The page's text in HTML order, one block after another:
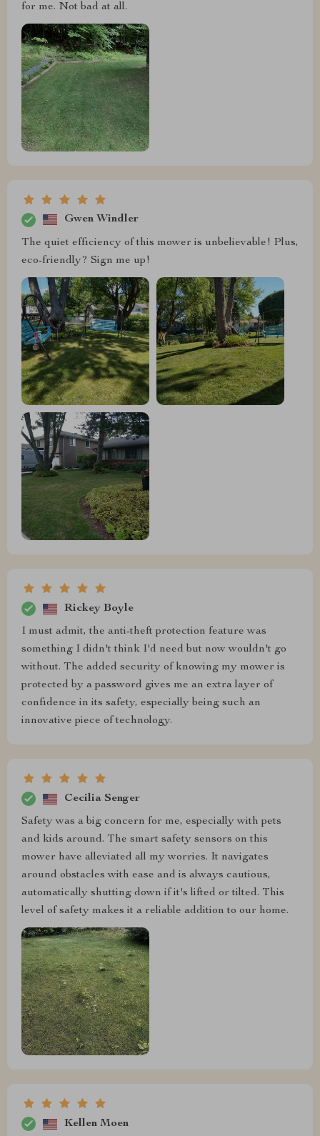
for me. Not bad at all.
Gwen Windler
The quiet efficiency of this mower is unbelievable! Plus,
eco-friendly? Sign me up!
Rickey Boyle
I must admit, the anti-theft protection feature was
something I didn't think I'd need but now wouldn't go
without. The added security of knowing my mower is
protected by a password gives me an extra layer of
confidence in its safety, especially being such an
innovative piece of technology.
Cecilia Senger
Safety was a big concern for me, especially with pets
and kids around. The smart safety sensors on this
mower have alleviated all my worries. It navigates
around obstacles with ease and is always cautious,
automatically shutting down if it's lifted or tilted. This
level of safety makes it a reliable addition to our home.
Kellen Moen